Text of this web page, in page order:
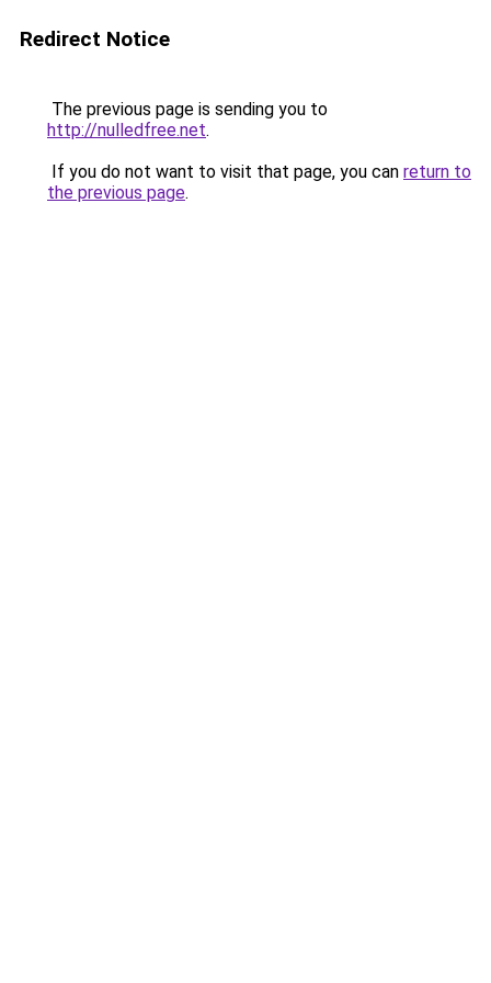
Redirect Notice
The previous page is sending you to
http://nulledfree.net.
If you do not want to visit that page, you can return to
the previous page.